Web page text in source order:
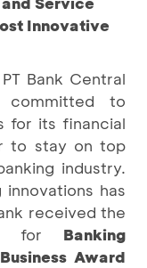
Innovative
Bank Central
committed to
for its financial
to stay on top
industry.
has
received the
for Banking
Award